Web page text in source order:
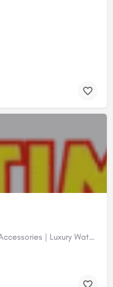
Watch Store | Perfume Store | Fashion Accessories | Luxury Watches | Online Shopping